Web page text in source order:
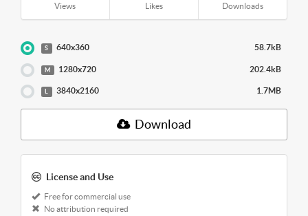
Views Likes Downloads
S 640x360 58.7kB
M 1280x720 202.4kB
3840x2160 1.7MB
Download
License and Use
Free for commercial use
No attribution required